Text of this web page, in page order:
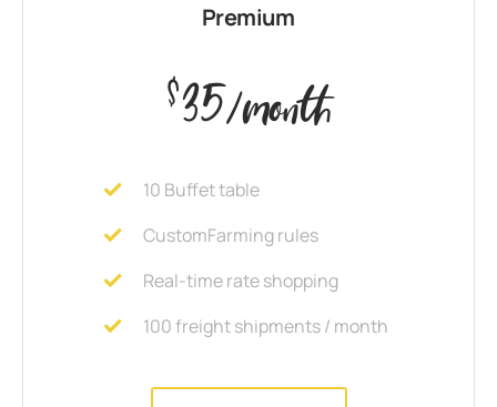
Premium
$35/month
10 Buffet table
CustomFarming rules
Real-time rate shopping
100 freight shipments / month